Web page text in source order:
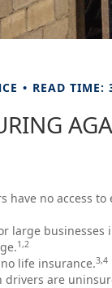
READ TIME:
have no access
large businesses
1,2
life insurance.3,4
drivers are